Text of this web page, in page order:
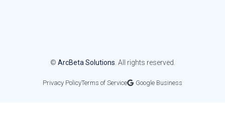
© ArcBeta Solutions . All rights reserved.
Privacy PolicyTerms of Service Google Business